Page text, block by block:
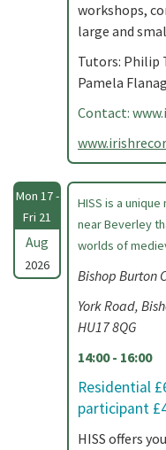
workshops,
large and
Tutors: Philip
Pamela
Contact:
Mon 17 -
Fri 21
Aug
2026
HISS is a
near Beverley
worlds of
Bishop Burton
York Road,
HU17 8QG
14:00 - 16:00
Residential
participant
HISS offers